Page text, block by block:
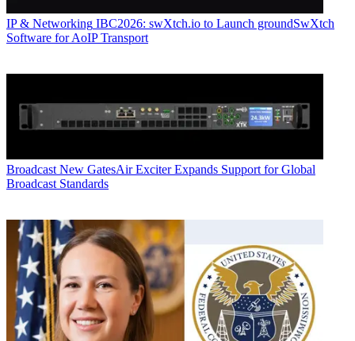
IP & Networking IBC2026: swXtch.io to Launch groundSwXtch
Software for AoIP Transport
Broadcast New GatesAir Exciter Expands Support for Global
Broadcast Standards